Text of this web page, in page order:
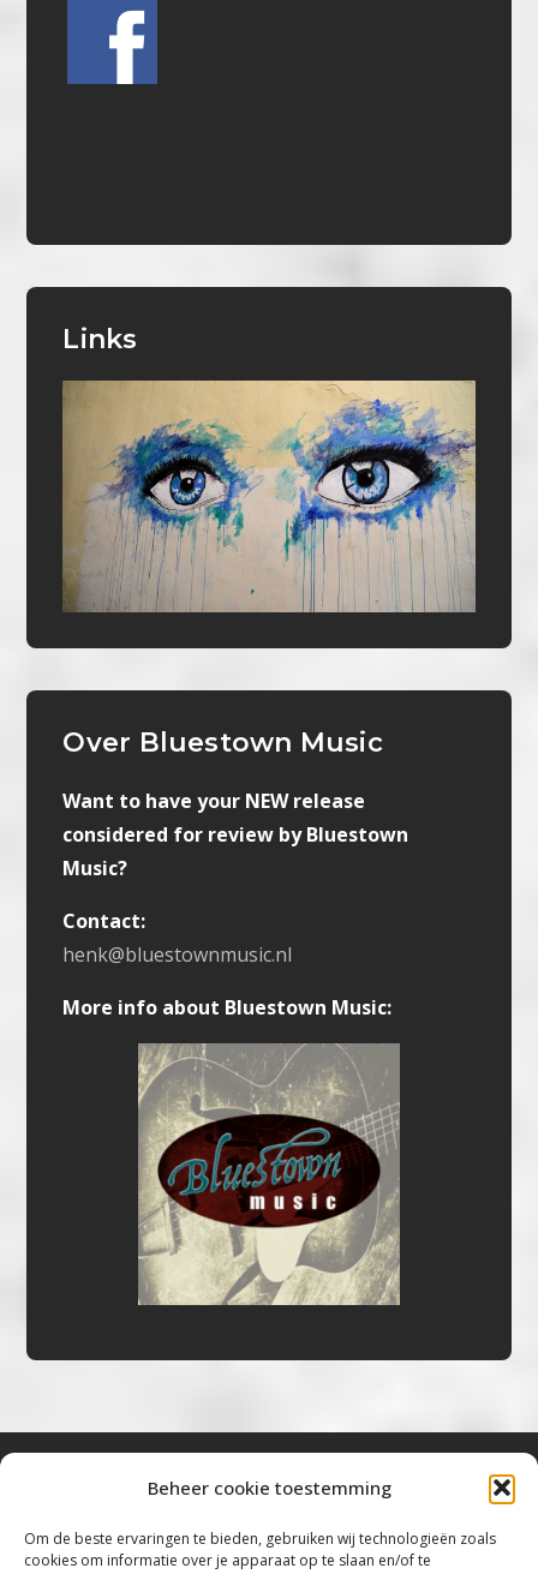
Beheer cookie toestemming
Om de beste ervaringen te bieden, gebruiken wij technologieën zoals
cookies om informatie over je apparaat op te slaan en/of te
Links
Over Bluestown Music
Want to have your NEW release
considered for review by Bluestown
Music?
Contact:
henk@bluestownmusic.nl
More info about Bluestown Music: